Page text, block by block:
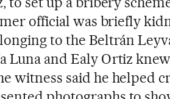
official was briefly
to the Beltrán
Luna and Ealy Ortiz
witness said he helped